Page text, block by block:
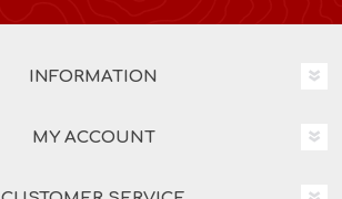
INFORMATION
MY ACCOUNT